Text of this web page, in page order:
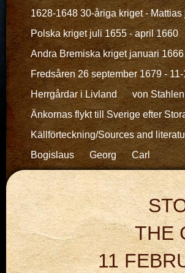
1628-1648 30-åriga kriget - Mattias
Polska kriget juli 1655 - april 1660
Andra Bremiska kriget januari
Fredsåren 26 september 1679 -
Herrgårdar i Livland
von Stahlen
Änkornas flykt till Sverige efter
Källförteckning/Sources and
Bogislaus
Georg Carl
THE
11